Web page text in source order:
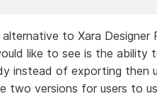
to Xara Designer
like to see is the ability
instead of exporting then
two versions for users to